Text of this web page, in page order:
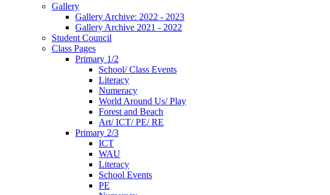
Gallery
Gallery Archive: 2022 - 2023
Gallery Archive 2021 - 2022
Student Council
Class Pages
Primary 1/2
School/ Class Events
Literacy
Numeracy
World Around Us/ Play
Forest and Beach
Art/ ICT/ PE/ RE
Primary 2/3
ICT
WAU
Literacy
School Events
PE